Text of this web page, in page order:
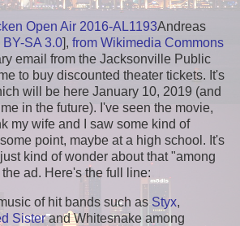
Andreas
BY-SA 3.0], from Wikimedia Commons
email from the Jacksonville Public
to buy discounted theater tickets. It's
will be here January 10, 2019 (and
in the future). I've seen the movie,
my wife and I saw some kind of
point, maybe at a high school. It's
kind of wonder about that "among
ad. Here's the full line:
of hit bands such asStyx,
Sisterand Whitesnake among